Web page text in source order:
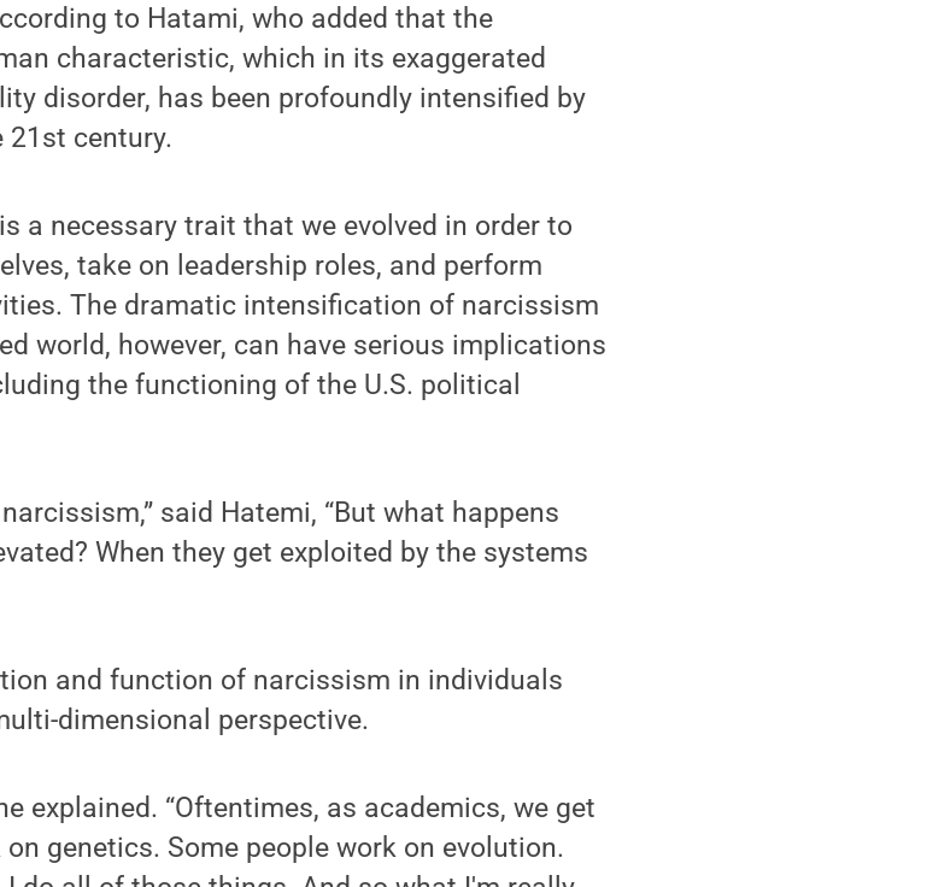
to Hatami, who added that the
characteristic, which in its exaggerated
disorder, has been profoundly intensified by
century.
a necessary trait that we evolved in order to
take on leadership roles, and perform
The dramatic intensification of narcissism
world, however, can have serious implications
the functioning of the U.S. political
said Hatemi, “But what happens
When they get exploited by the systems
and function of narcissism in individuals
dimensional perspective.
explained. “Oftentimes, as academics, we get
genetics. Some people work on evolution.